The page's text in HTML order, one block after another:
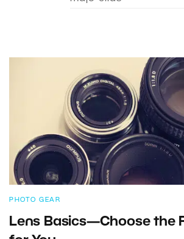
PHOTO GEAR
Lens Basics—Choose the